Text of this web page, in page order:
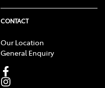
CONTACT
Our Location
General Enquiry